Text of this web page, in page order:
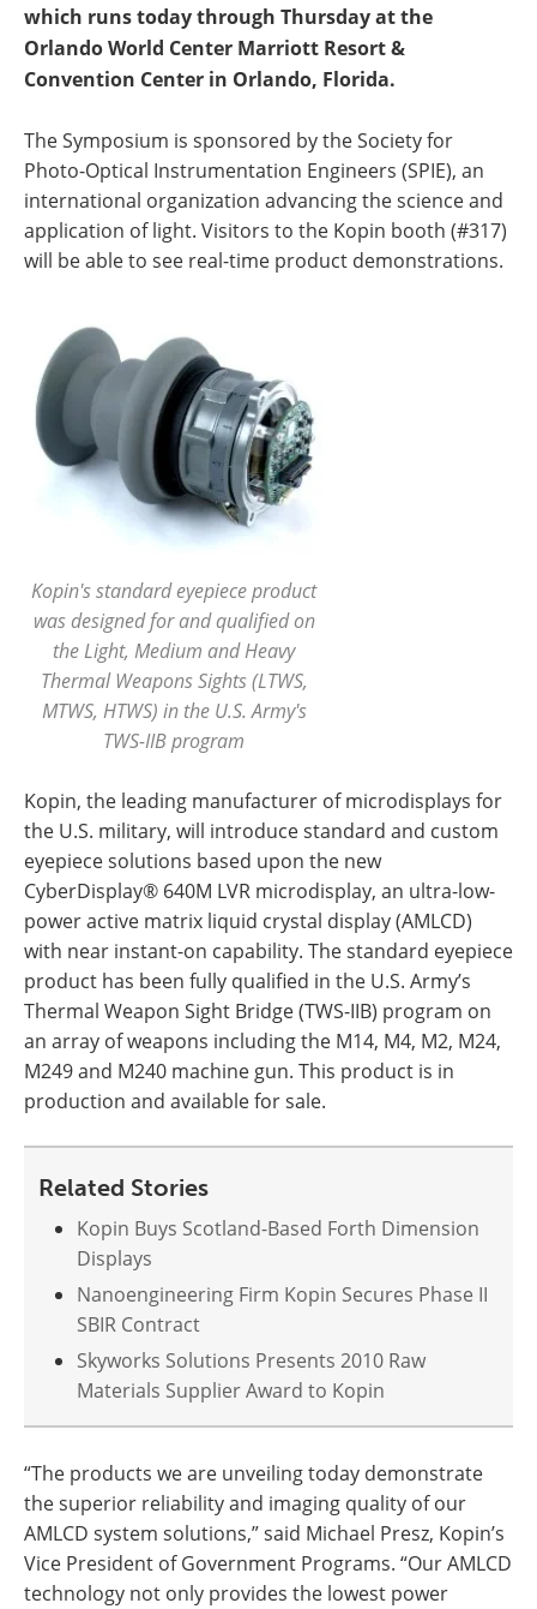
which runs today through Thursday at the
Orlando World Center Marriott Resort &
Convention Center in Orlando, Florida.
The Symposium is sponsored by the Society for
Photo-Optical Instrumentation Engineers (SPIE), an
international organization advancing the science and
application of light. Visitors to the Kopin booth (#317)
will be able to see real-time product demonstrations.
Kopin's standard eyepiece product
was designed for and qualified on
the Light, Medium and Heavy
Thermal Weapons Sights (LTWS,
MTWS, HTWS) in the U.S. Army's
TWS-IIB program
Kopin, the leading manufacturer of microdisplays for
the U.S. military, will introduce standard and custom
eyepiece solutions based upon the new
CyberDisplay® 640M LVR microdisplay, an ultra-low-
power active matrix liquid crystal display (AMLCD)
with near instant-on capability. The standard eyepiece
product has been fully qualified in the U.S. Army’s
Thermal Weapon Sight Bridge (TWS-IIB) program on
an array of weapons including the M14, M4, M2, M24,
M249 and M240 machine gun. This product is in
production and available for sale.
Related Stories
Kopin Buys Scotland-Based Forth Dimension
Displays
Nanoengineering Firm Kopin Secures Phase II
SBIR Contract
Skyworks Solutions Presents 2010 Raw
Materials Supplier Award to Kopin
“The products we are unveiling today demonstrate
the superior reliability and imaging quality of our
AMLCD system solutions,” said Michael Presz, Kopin’s
Vice President of Government Programs. “Our AMLCD
technology not only provides the lowest power